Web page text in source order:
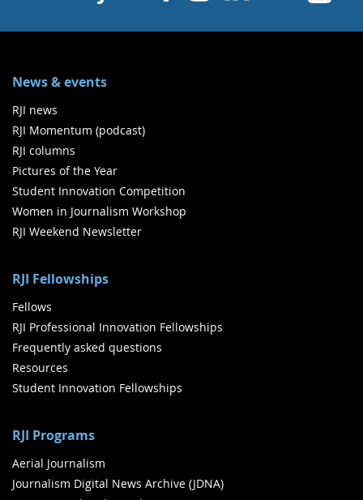
News & events
RJI news
RJI Momentum (podcast)
RJI columns
Pictures of the Year
Student Innovation Competition
Women in Journalism Workshop
RJI Weekend Newsletter
RJI Fellowships
Fellows
RJI Professional Innovation Fellowships
Frequently asked questions
Resources
Student Innovation Fellowships
RJI Programs
Aerial Journalism
Journalism Digital News Archive (JDNA)